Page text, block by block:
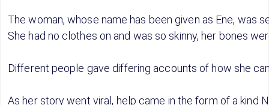
The woman, whose name has been given as Ene, was
She had no clothes on and was so skinny, her bones
Different people gave differing accounts of how she
As her story went viral, help came in the form of a kind